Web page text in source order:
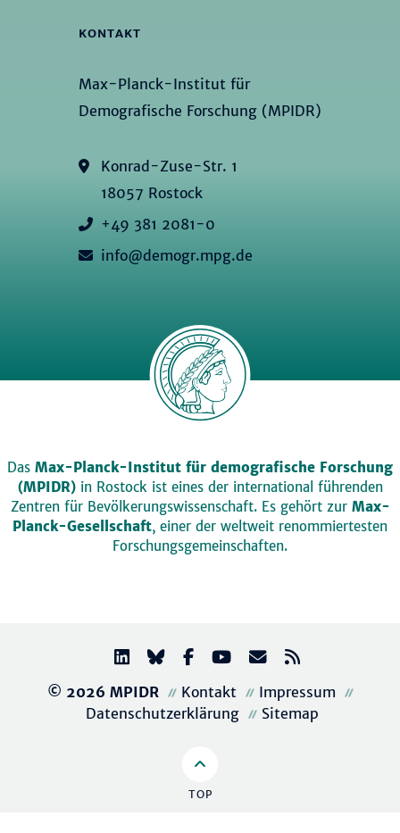
KONTAKT
Max-Planck-Institut für
Demografische Forschung (MPIDR)
Konrad-Zuse-Str. 1
18057 Rostock
+49 381 2081-0
info@demogr.mpg.de
Das Max-Planck-Institut für demografische Forschung
(MPIDR)in Rostock ist eines der international führenden
Zentren für Bevölkerungswissenschaft. Es gehört zur Max-
Planck-Gesellschaft, einer der weltweit renommiertesten
Forschungsgemeinschaften.
© 2026 MPIDR Kontakt
Impressum
Datenschutzerklärung
Sitemap
TOP